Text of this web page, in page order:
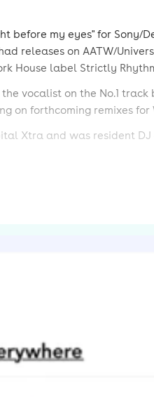
before my eyes" for Sony/
releases on AATW/
House label Strictly
vocalist on the No.1 track
on forthcoming remixes
Xtra and was resident DJ